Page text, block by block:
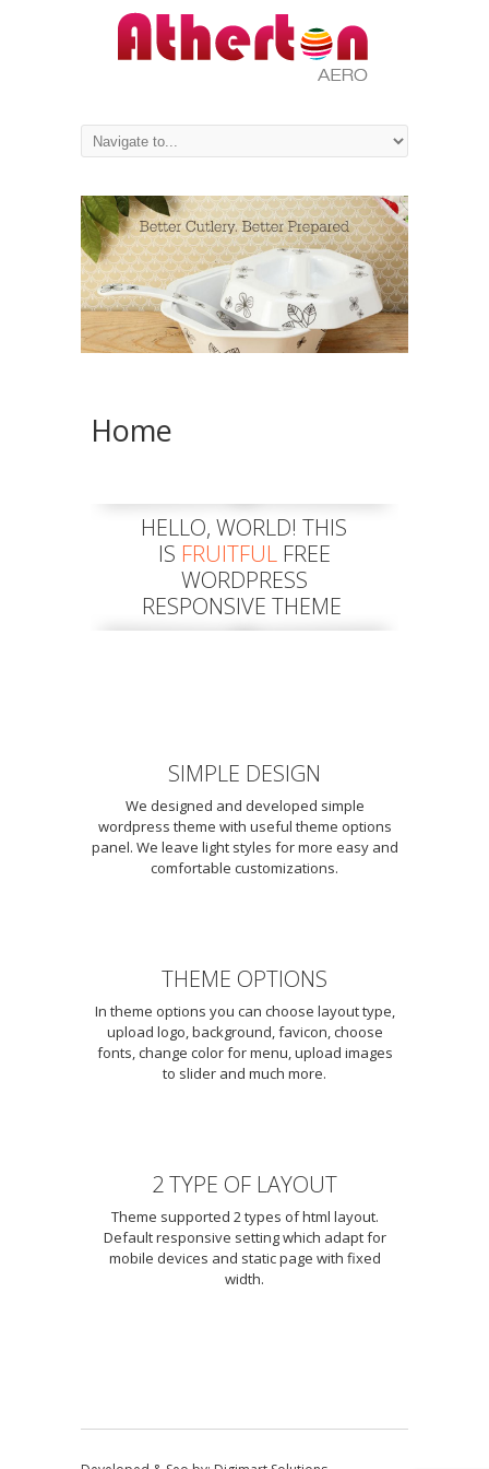
Home
HELLO, WORLD! THIS
IS FRUITFUL FREE
WORDPRESS
RESPONSIVE THEME
SIMPLE DESIGN
We designed and developed simple
wordpress theme with useful theme options
panel. We leave light styles for more easy and
comfortable customizations.
THEME OPTIONS
In theme options you can choose layout type,
upload logo, background, favicon, choose
fonts, change color for menu, upload images
to slider and much more.
2 TYPE OF LAYOUT
Theme supported 2 types of html layout.
Default responsive setting which adapt for
mobile devices and static page with fixed
width.